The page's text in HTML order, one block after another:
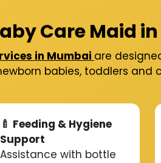
Care Maid
in Mumbai are
babies, toddlers and
🍼 Feeding & Hygiene
Support
Assistance with bottle